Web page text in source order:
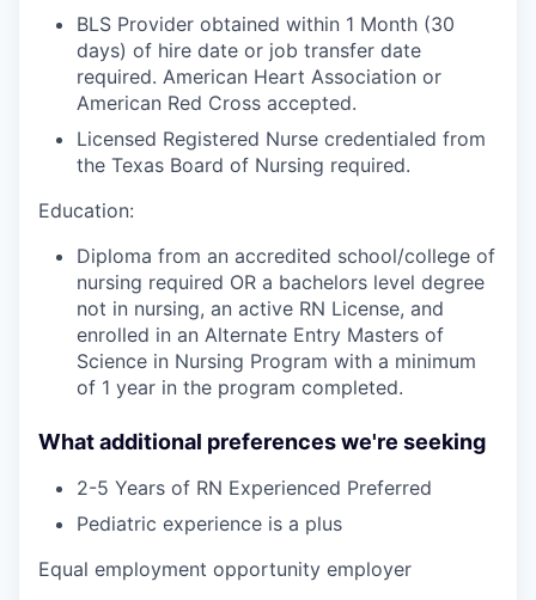
BLS Provider obtained within 1 Month (30
days) of hire date or job transfer date
required. American Heart Association or
American Red Cross accepted.
Licensed Registered Nurse credentialed from
the Texas Board of Nursing required.
Education:
Diploma from an accredited school/college of
nursing required OR a bachelors level degree
not in nursing, an active RN License, and
enrolled in an Alternate Entry Masters of
Science in Nursing Program with a minimum
of 1 year in the program completed.
What additional preferences we're seeking
2-5 Years of RN Experienced Preferred
Pediatric experience is a plus
Equal employment opportunity employer